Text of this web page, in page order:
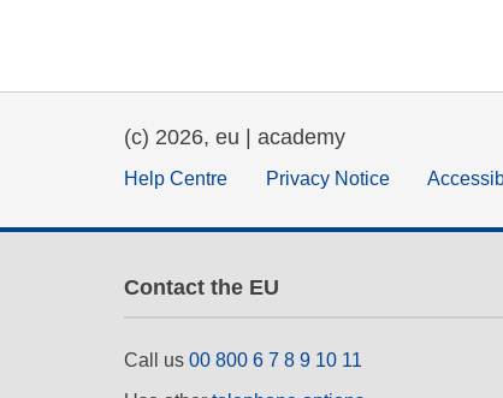
(c) 2026, eu | academy
Help Centre Privacy Notice
Contact the EU
Call us 00 800 6 7 8 9 10 11